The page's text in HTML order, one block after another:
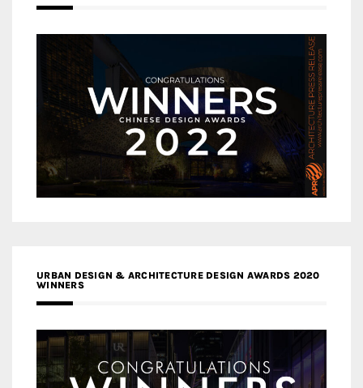
URBAN DESIGN & ARCHITECTURE DESIGN AWARDS 2020
WINNERS